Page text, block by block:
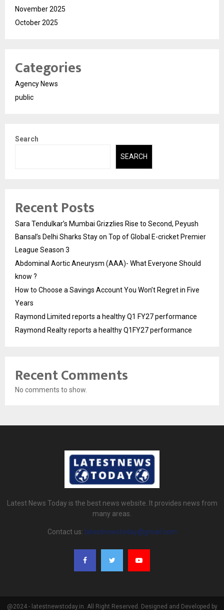
November 2025
October 2025
Categories
Agency News
public
Search
SEARCH
Recent Posts
Sara Tendulkar’s Mumbai Grizzlies Rise to Second, Peyush
Bansal’s Delhi Sharks Stay on Top of Global E-cricket Premier
League Season 3
Abdominal Aortic Aneurysm (AAA)- What Everyone Should
know ?
How to Choose a Savings Account You Won’t Regret in Five
Years
Raymond Limited reports a healthy Q1 FY27 performance
Raymond Realty reports a healthy Q1FY27 performance
Recent Comments
No comments to show.
Latest News Today is the best news website. It provides news from
many areas.
Contact us: latestnewstoday@gmail.com
@2024 - latestnewstoday.in. All Right Reserved. Designed and Developed by